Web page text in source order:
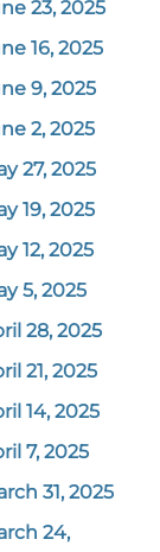
23, 2025
16, 2025
9, 2025
2, 2025
27, 2025
19, 2025
12, 2025
5, 2025
28, 2025
21, 2025
14, 2025
7, 2025
31, 2025
24,